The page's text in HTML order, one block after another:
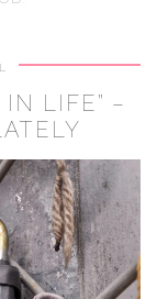
IN LIFE” –